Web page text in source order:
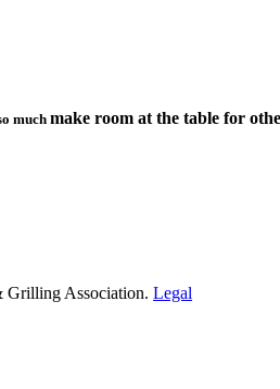
much make room at the table for
Grilling Association. Legal